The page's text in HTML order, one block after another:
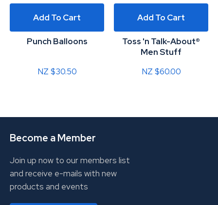
Add To Cart
Punch Balloons
NZ $30.50
Add To Cart
Toss 'n Talk-About®
Men Stuff
NZ $60.00
Become a Member
Join up now to our members list
and receive e-mails with new
products and events